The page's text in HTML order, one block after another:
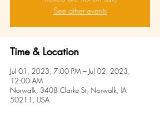
See other events
Time & Location
Jul 01, 2023, 7:00 PM – Jul 02, 2023,
12:00 AM
Norwalk, 3408 Clarke St, Norwalk, IA
50211, USA